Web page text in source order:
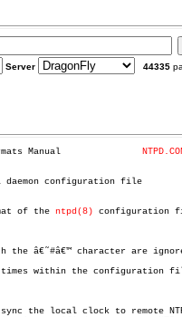
Server 44335
daemon configuration file
of the ntpd(8) configuration
the â€˜#â€™ character are
within the configuration
the local clock to remote